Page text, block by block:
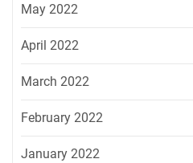
May 2022
April 2022
March 2022
February 2022
January 2022